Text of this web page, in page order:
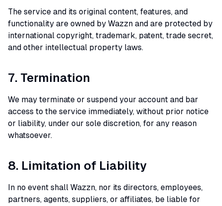
The service and its original content, features, and
functionality are owned by Wazzn and are protected by
international copyright, trademark, patent, trade secret,
and other intellectual property laws.
7. Termination
We may terminate or suspend your account and bar
access to the service immediately, without prior notice
or liability, under our sole discretion, for any reason
whatsoever.
8. Limitation of Liability
In no event shall Wazzn, nor its directors, employees,
partners, agents, suppliers, or affiliates, be liable for